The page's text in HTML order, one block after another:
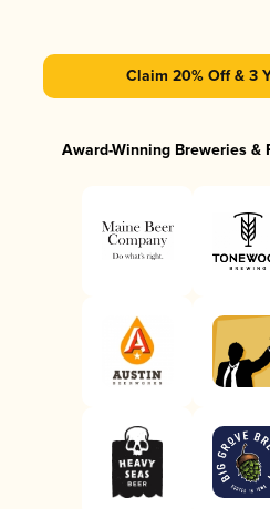
Claim 20% Off & 3
Award-Winning Breweries &